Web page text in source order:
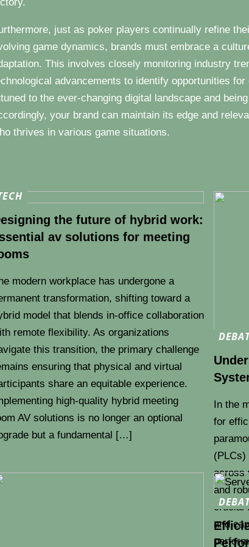
just as poker players continually refine
game dynamics, brands must embrace a
This involves closely monitoring industry
advancements to identify opportunities
to the ever-changing digital landscape and
your brand can maintain its edge and
thrives in various game situations.
the future of hybrid work:
av solutions for meeting
modern workplace has undergone a
transformation, shifting toward a
model that blends in-office collaboration
remote flexibility. As organizations
this transition, the primary challenge
ensuring that physical and virtual
share an equitable experience.
high-quality hybrid meeting
AV solutions is no longer an optional
but a fundamental […]
In the
for
(PLCs)
across
and
crucial
and